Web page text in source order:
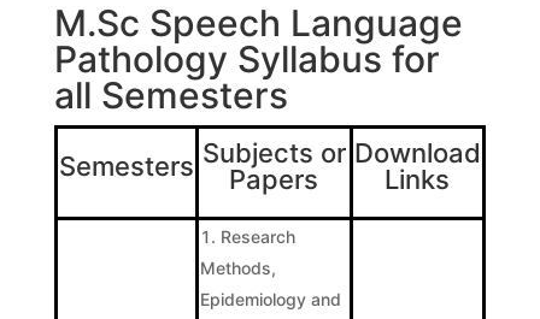
M.Sc Speech Language
Pathology Syllabus for
all Semesters
Semesters Subjects or
Papers
Download
Links
Research
Methods,
Epidemiology and